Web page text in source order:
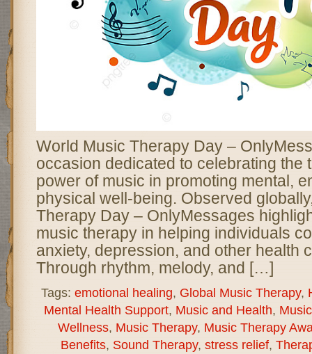
World Music Therapy Day –
occasion dedicated to celebrating the
power of music in promoting mental,
physical well-being. Observed
Therapy Day – OnlyMessages
music therapy in helping individuals
anxiety, depression, and other health
Through rhythm, melody, and […]
Tags: emotional healing, Global Music Therapy,
Mental Health Support, Music and Health,
Wellness, Music Therapy, Music Therapy
Benefits, Sound Therapy, stress relief,